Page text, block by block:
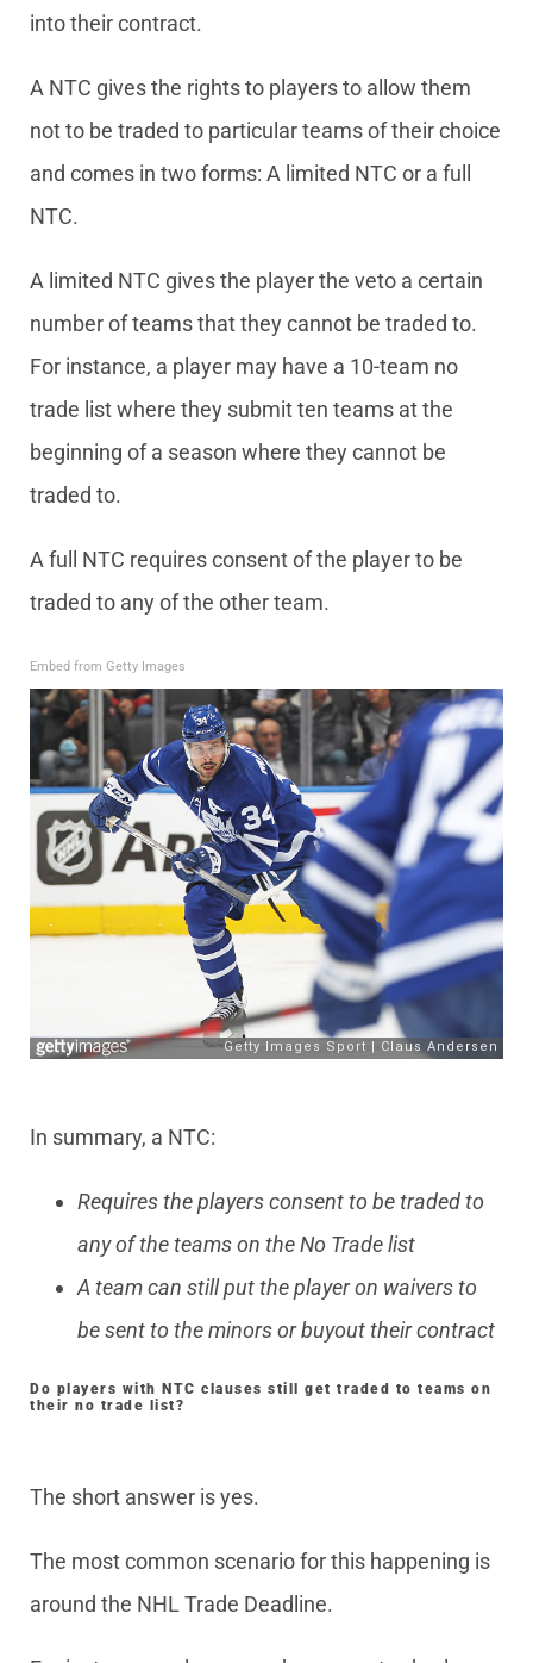
into their contract.
A NTC gives the rights to players to allow them
not to be traded to particular teams of their choice
and comes in two forms: A limited NTC or a full
NTC.
A limited NTC gives the player the veto a certain
number of teams that they cannot be traded to.
For instance, a player may have a 10-team no
trade list where they submit ten teams at the
beginning of a season where they cannot be
traded to.
A full NTC requires consent of the player to be
traded to any of the other team.
Embed from Getty Images
In summary, a NTC:
Requires the players consent to be traded to
any of the teams on the No Trade list
A team can still put the player on waivers to
be sent to the minors or buyout their contract
Do players with NTC clauses still get traded to teams on
their no trade list?
The short answer is yes.
The most common scenario for this happening is
around the NHL Trade Deadline.